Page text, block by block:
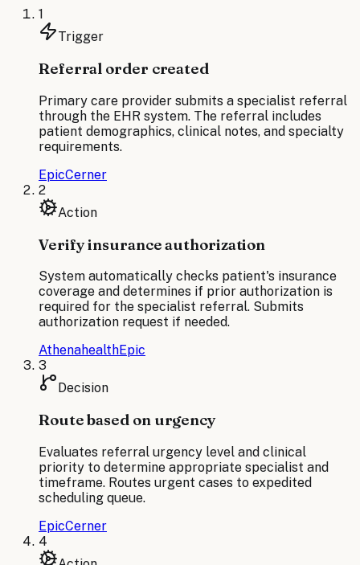
1
Trigger
Referral order created
Primary care provider submits a specialist referral
through the EHR system. The referral includes
patient demographics, clinical notes, and specialty
requirements.
EpicCerner
2
Action
Verify insurance authorization
System automatically checks patient's insurance
coverage and determines if prior authorization is
required for the specialist referral. Submits
authorization request if needed.
AthenahealthEpic
3
Decision
Route based on urgency
Evaluates referral urgency level and clinical
priority to determine appropriate specialist and
timeframe. Routes urgent cases to expedited
scheduling queue.
EpicCerner
4